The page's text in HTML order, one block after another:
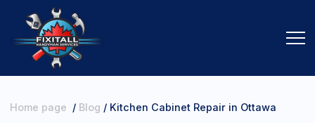
Home page / Blog / Kitchen Cabinet Repair in Ottawa